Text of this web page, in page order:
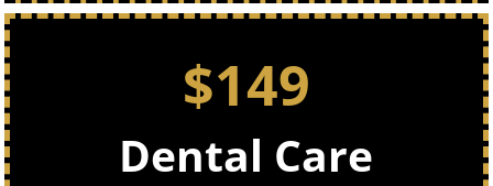
$149
Dental Care